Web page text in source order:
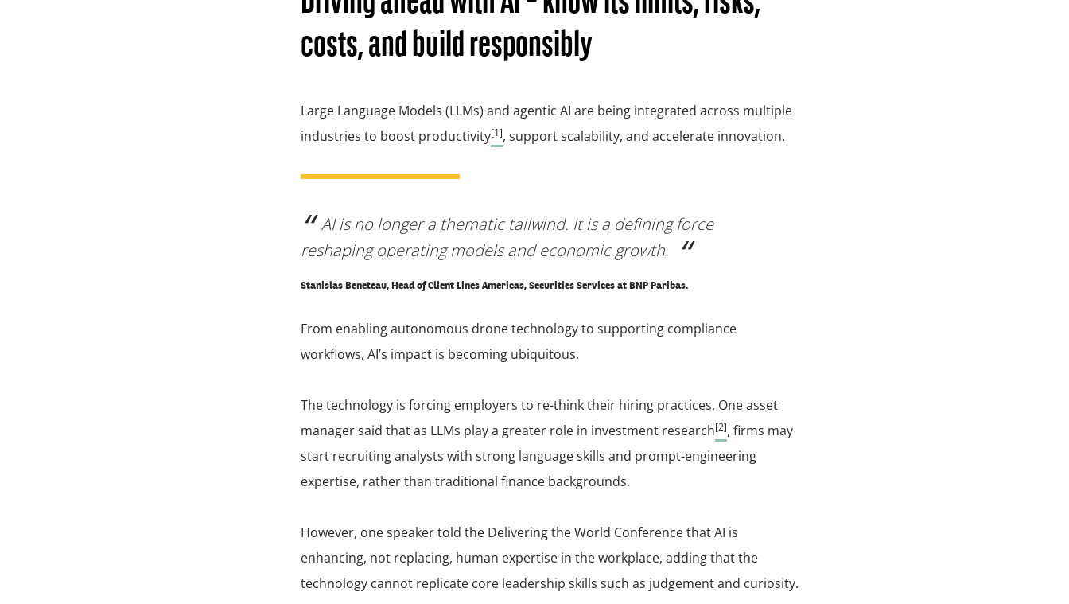
costs, and build responsibly
Large Language Models (LLMs) and agentic AI are being integrated across multiple
industries to boost productivity[1], support scalability, and accelerate innovation.
AI is no longer a thematic tailwind. It is a defining force
reshaping operating models and economic growth.
Stanislas Beneteau, Head of Client Lines Americas, Securities Services at BNP Paribas.
From enabling autonomous drone technology to supporting compliance
workflows, AI’s impact is becoming ubiquitous.
The technology is forcing employers to re-think their hiring practices. One asset
manager said that as LLMs play a greater role in investment research[2], firms may
start recruiting analysts with strong language skills and prompt-engineering
expertise, rather than traditional finance backgrounds.
However, one speaker told the Delivering the World Conference that AI is
enhancing, not replacing, human expertise in the workplace, adding that the
technology cannot replicate core leadership skills such as judgement and curiosity.